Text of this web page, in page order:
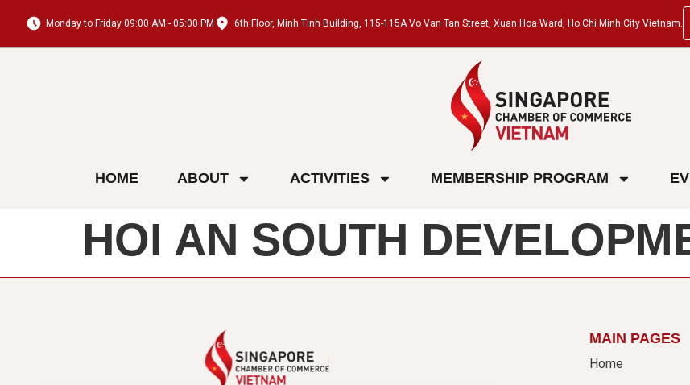
Monday to Friday 09:00 AM - 05:00 PM 6th Floor, Minh Tinh Building, 115-115A Vo Van Tan Street, Xuan Hoa Ward, Ho Chi Minh City Vietnam.
HOME ABOUT ACTIVITIES MEMBERSHIP PROGRAM
HOI AN SOUTH
MAIN PAGES
Home